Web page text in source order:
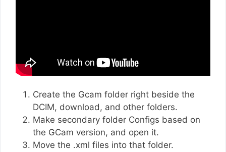
Create the Gcam folder right beside the
DCIM, download, and other folders.
Make secondary folder Configs based on
the GCam version, and open it.
Move the .xml files into that folder.